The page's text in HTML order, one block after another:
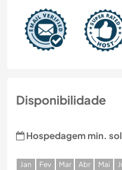
Disponibilidade
Hospedagem min.
Jan Fev Mar Abr Mai J